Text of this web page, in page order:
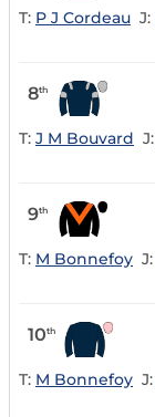
T: P J Cordeau J:
8th
T: J M Bouvard J:
9th
T: M Bonnefoy J:
10th
T: M Bonnefoy J: